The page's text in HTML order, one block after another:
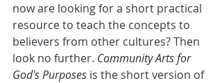
now are looking for a short practical
resource to teach the concepts to
believers from other cultures? Then
look no further. Community Arts for
God's Purposes is the short version of